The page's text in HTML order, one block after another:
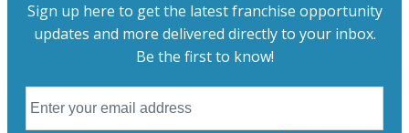
Sign up here to get the latest franchise opportunity
updates and more delivered directly to your inbox.
Be the first to know!